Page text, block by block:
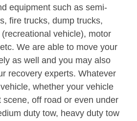
equipment such as semi-
fire trucks, dump trucks,
vehicle), motor
We are able to move your
as well and you may also
recovery experts. Whatever
whether your vehicle
scene, off road or even under
duty tow, heavy duty tow